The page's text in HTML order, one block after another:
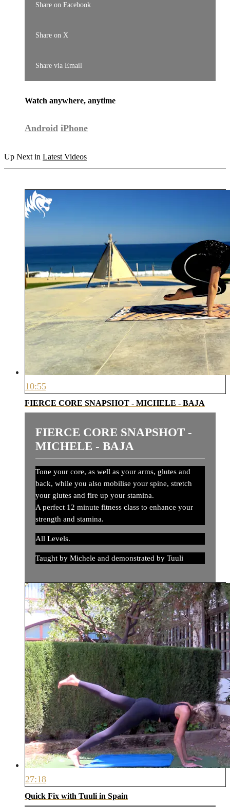
Share on Facebook
Share on X
Share via Email
Watch anywhere, anytime
Android iPhone
Up Next in Latest Videos
10:55
FIERCE CORE SNAPSHOT - MICHELE - BAJA
FIERCE CORE SNAPSHOT -
MICHELE - BAJA
Tone your core, as well as your arms, glutes and
back, while you also mobilise your spine, stretch
your glutes and fire up your stamina.
A perfect 12 minute fitness class to enhance your
strength and stamina.
All Levels.
Taught by Michele and demonstrated by Tuuli
27:18
Quick Fix with Tuuli in Spain